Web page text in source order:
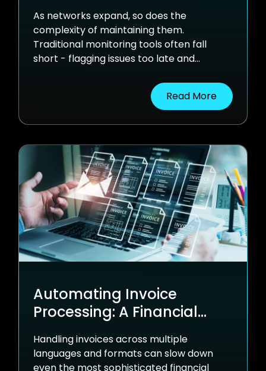
As networks expand, so does the
complexity of maintaining them.
Traditional monitoring tools often fall
short - flagging issues too late and
Read More
Automating Invoice
Processing: A Financial
Handling invoices across multiple
languages and formats can slow down
even the most sophisticated financial